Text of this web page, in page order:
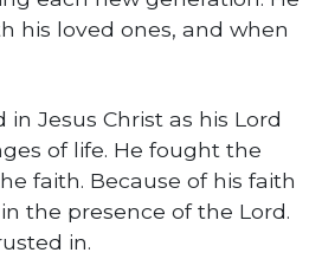
his loved ones, and when
Jesus Christ as his Lord
of life. He fought the
faith. Because of his faith
the presence of the Lord.
in.